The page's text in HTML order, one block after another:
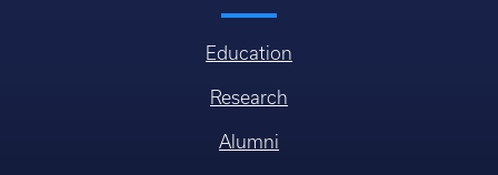
Education
Research
Alumni